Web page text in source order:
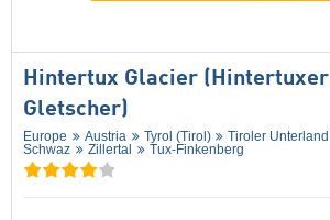
Hintertux Glacier (Hintertuxer
Gletscher)
Europe Austria Tyrol (Tirol)
Tiroler Unterland
Schwaz
Zillertal Tux-Finkenberg